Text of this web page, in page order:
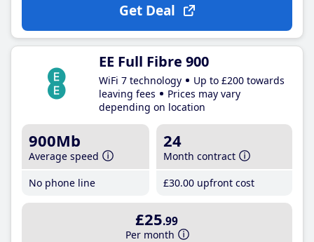
Get Deal
EE Full Fibre 900
WiFi 7 technology
Up to £200 towards
leaving fees
Prices may vary
depending on location
900Mb
Average speed
No phone line
24
Month contract
£30.00 upfront cost
£25.99
Per month